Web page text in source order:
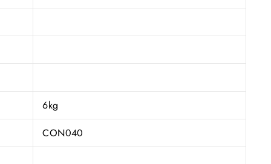
6kg
CON040